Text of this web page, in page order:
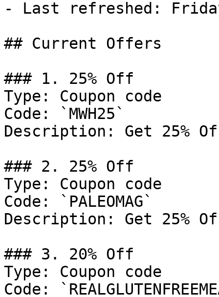
- Last refreshed:
## Current Offers
### 1. 25% Off
Type: Coupon code
Code: `MWH25`
Description: Get 25%
### 2. 25% Off
Type: Coupon code
Code: `PALEOMAG`
Description: Get 25%
### 3. 20% Off
Type: Coupon code
Code: